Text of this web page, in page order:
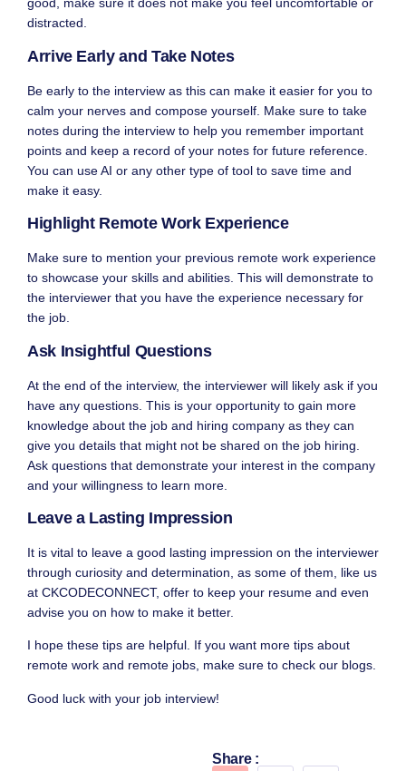
good, make sure it does not make you feel uncomfortable or
distracted.
Arrive Early and Take Notes
Be early to the interview as this can make it easier for you to
calm your nerves and compose yourself. Make sure to take
notes during the interview to help you remember important
points and keep a record of your notes for future reference.
You can use AI or any other type of tool to save time and
make it easy.
Highlight Remote Work Experience
Make sure to mention your previous remote work experience
to showcase your skills and abilities. This will demonstrate to
the interviewer that you have the experience necessary for
the job.
Ask Insightful Questions
At the end of the interview, the interviewer will likely ask if you
have any questions. This is your opportunity to gain more
knowledge about the job and hiring company as they can
give you details that might not be shared on the job hiring.
Ask questions that demonstrate your interest in the company
and your willingness to learn more.
Leave a Lasting Impression
It is vital to leave a good lasting impression on the interviewer
through curiosity and determination, as some of them, like us
at CKCODECONNECT, offer to keep your resume and even
advise you on how to make it better.
I hope these tips are helpful. If you want more tips about
remote work and remote jobs, make sure to check our blogs.
Good luck with your job interview!
Share :